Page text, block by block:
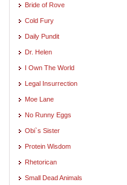
Bride of Rove
Cold Fury
Daily Pundit
Dr. Helen
I Own The World
Legal Insurrection
Moe Lane
No Runny Eggs
Obi`s Sister
Protein Wisdom
Rhetorican
Small Dead Animals